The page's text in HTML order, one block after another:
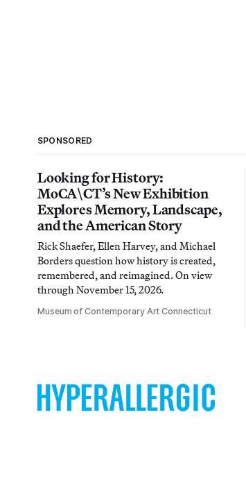
SPONSORED
Looking for History:
MoCA\CT’s New Exhibition
Explores Memory, Landscape,
and the American Story
Rick Shaefer, Ellen Harvey, and Michael
Borders question how history is created,
remembered, and reimagined. On view
through November 15, 2026.
Museum of Contemporary Art Connecticut